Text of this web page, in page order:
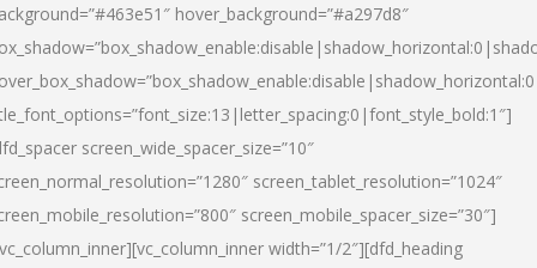
hover_background=”#a297d8″
screen_wide_spacer_size=”10″
screen_tablet_resolution=”1024″
screen_mobile_spacer_size=”30″]
width=”1/2″][dfd_heading